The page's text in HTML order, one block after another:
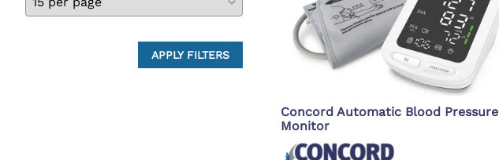
APPLY FILTERS
Concord Automatic Blood Pressure
Monitor